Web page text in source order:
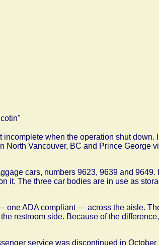
when the operation shut down.
Vancouver, BC and Prince George
cars, numbers 9623, 9639 and 9649.
it. The three car bodies are in use as
one ADA compliant — across the aisle.
restroom side. Because of the
service was discontinued in